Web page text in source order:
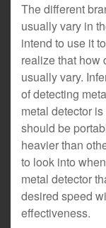
The different
usually vary in
intend to use it
realize that how
usually vary.
of detecting
metal detector
should be
heavier than
to look into
metal detector
desired speed
effectiveness.